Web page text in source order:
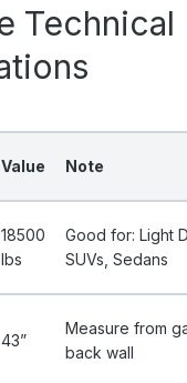
Technical
Value Note
18500
Ibs
Good for: Light
SUVs, Sedans
43”
Measure from
back wall